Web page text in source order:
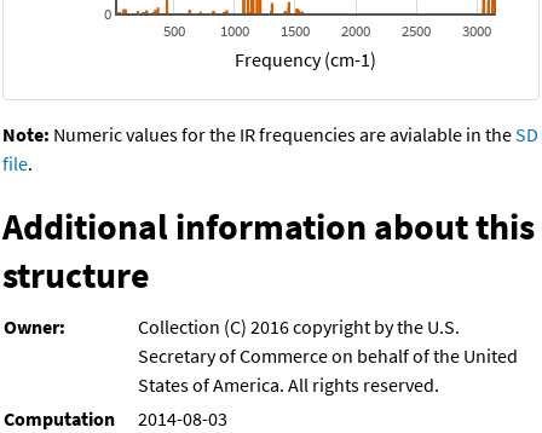
500 1000 1500 2000 2500 3000
0
Frequency (cm-1)
Note: Numeric values for the IR frequencies are avialable in theSD
file.
Additional information about this
structure
Owner:
Collection (C) 2016 copyright by the U.S.
Secretary of Commerce on behalf of the United
States of America. All rights reserved.
Computation
2014-08-03